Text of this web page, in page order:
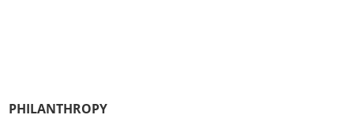
PHILANTHROPY